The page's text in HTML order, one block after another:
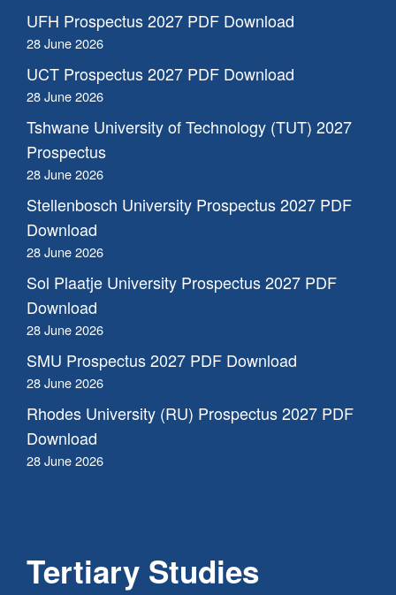
UFH Prospectus 2027 PDF Download
28 June 2026
UCT Prospectus 2027 PDF Download
28 June 2026
Tshwane University of Technology (TUT) 2027
Prospectus
28 June 2026
Stellenbosch University Prospectus 2027 PDF
Download
28 June 2026
Sol Plaatje University Prospectus 2027 PDF
Download
28 June 2026
SMU Prospectus 2027 PDF Download
28 June 2026
Rhodes University (RU) Prospectus 2027 PDF
Download
28 June 2026
Tertiary Studies